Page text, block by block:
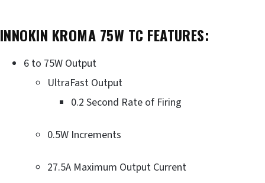
INNOKIN KROMA 75W TC FEATURES:
6 to 75W Output
UltraFast Output
0.2 Second Rate of Firing
0.5W Increments
27.5A Maximum Output Current